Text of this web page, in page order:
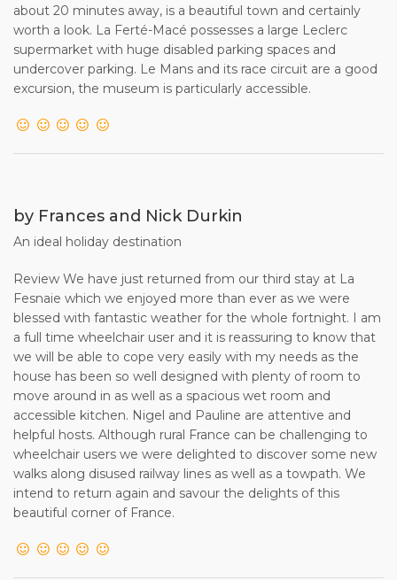
about 20 minutes away, is a beautiful town and certainly
worth a look. La Ferté-Macé possesses a large Leclerc
supermarket with huge disabled parking spaces and
undercover parking. Le Mans and its race circuit are a good
excursion, the museum is particularly accessible.
by Frances and Nick Durkin
An ideal holiday destination
Review We have just returned from our third stay at La
Fesnaie which we enjoyed more than ever as we were
blessed with fantastic weather for the whole fortnight. I am
a full time wheelchair user and it is reassuring to know that
we will be able to cope very easily with my needs as the
house has been so well designed with plenty of room to
move around in as well as a spacious wet room and
accessible kitchen. Nigel and Pauline are attentive and
helpful hosts. Although rural France can be challenging to
wheelchair users we were delighted to discover some new
walks along disused railway lines as well as a towpath. We
intend to return again and savour the delights of this
beautiful corner of France.